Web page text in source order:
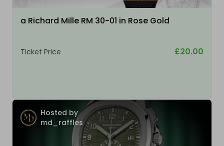
a Richard Mille RM 30-01 in Rose Gold
Ticket Price £20.00
Hosted by
md_raffles